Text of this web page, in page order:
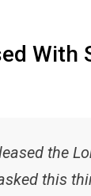
With
the
this